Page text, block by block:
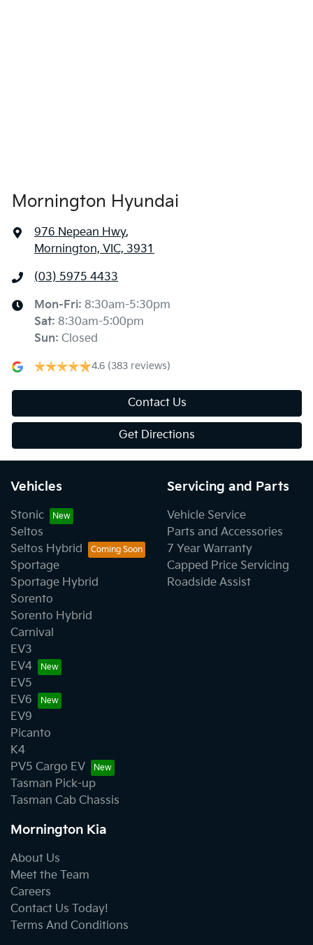
Mornington Hyundai
976 Nepean Hwy,
Mornington, VIC, 3931
(03) 5975 4433
Mon-Fri: 8:30am-5:30pm
Sat: 8:30am-5:00pm
Sun: Closed
4.6 (383 reviews)
Contact Us
Get Directions
Vehicles
Stonic
Seltos
Seltos Hybrid
Sportage
Sportage Hybrid
Sorento
Sorento Hybrid
Carnival
EV3
EV4
EV5
EV6
EV9
Picanto
K4
PV5 Cargo EV
Tasman Pick-up
Tasman Cab Chassis
Servicing and Parts
Vehicle Service
Parts and Accessories
7 Year Warranty
Capped Price Servicing
Roadside Assist
Mornington Kia
About Us
Meet the Team
Careers
Contact Us Today!
Terms And Conditions